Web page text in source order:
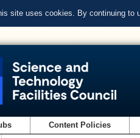
site uses cookies. By continuing to
Content Policies